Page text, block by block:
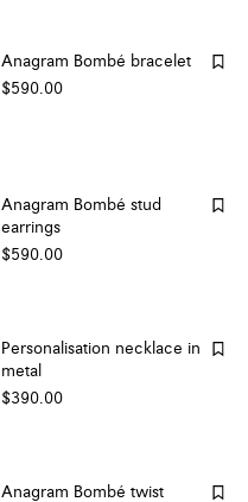
Anagram Bombé bracelet
$590.00
Anagram Bombé stud
earrings
$590.00
Personalisation necklace in
metal
$390.00
Anagram Bombé twist